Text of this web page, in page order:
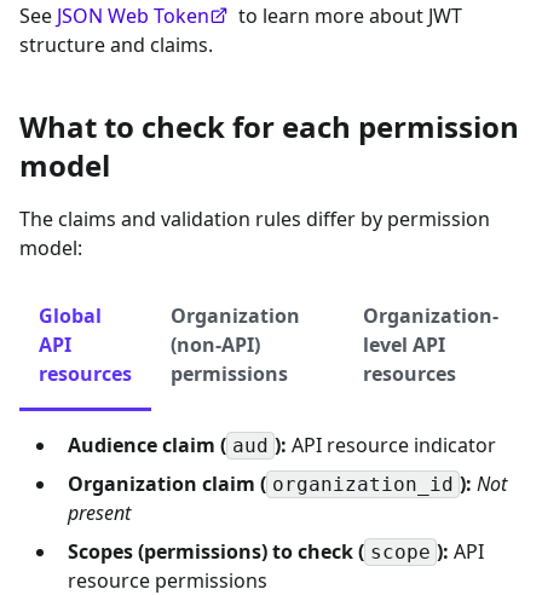
See JSON Web Token
to learn more about JWT
structure and claims.
What to check for each permission
model
The claims and validation rules differ by permission
model:
Global
API
resources
Organization
(non-API)
permissions
Organization-
level API
resources
Audience claim ( aud ): API resource indicator
Organization claim ( organization_id ): Not
present
Scopes (permissions) to check ( scope ): API
resource permissions